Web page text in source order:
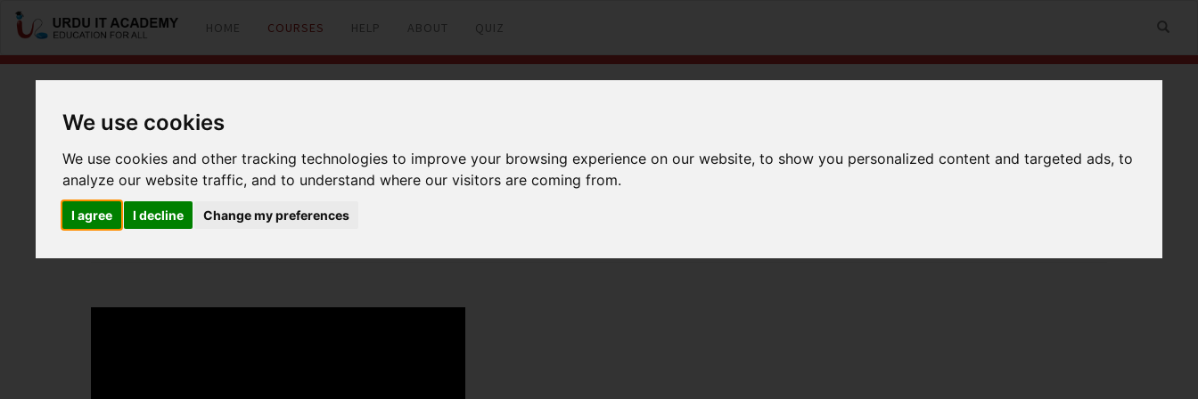
We use cookies
We use cookies and other tracking technologies to improve your browsing experience on our website, to show you personalized content and targeted ads, to
analyze our website traffic, and to understand where our visitors are coming from.
I agree I decline Change my preferences
HOME COURSES HELP ABOUT QUIZ
CCNP R&S: 642-902 ROUTE
byMr Usman
CCNP 642-902 Route Lecture 30 IPV6 Part 2